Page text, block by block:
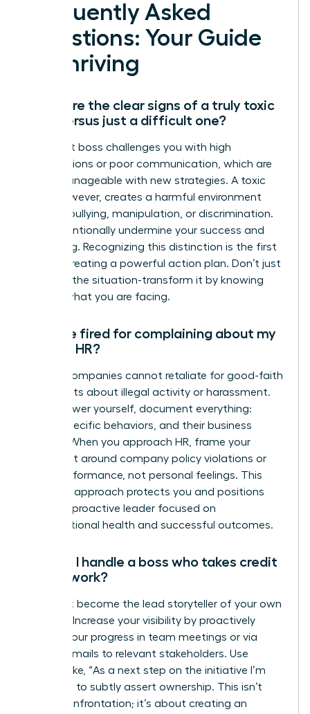
Frequently Asked
Questions: Your Guide
to Thriving
What are the clear signs of a truly toxic
boss versus just a difficult one?
A difficult boss challenges you with high
expectations or poor communication, which are
often manageable with new strategies. A toxic
boss, however, creates a harmful environment
through bullying, manipulation, or discrimination.
They intentionally undermine your success and
well-being. Recognizing this distinction is the first
step to creating a powerful action plan. Don’t just
manage the situation-transform it by knowing
exactly what you are facing.
Can I be fired for complaining about my
boss to HR?
Legally, companies cannot retaliate for good-faith
complaints about illegal activity or harassment.
To empower yourself, document everything:
dates, specific behaviors, and their business
impact. When you approach HR, frame your
complaint around company policy violations or
team performance, not personal feelings. This
strategic approach protects you and positions
you as a proactive leader focused on
organizational health and successful outcomes.
How do I handle a boss who takes credit
for my work?
You must become the lead storyteller of your own
success. Increase your visibility by proactively
sharing your progress in team meetings or via
update emails to relevant stakeholders. Use
phrases like, “As a next step on the initiative I’m
leading…” to subtly assert ownership. This isn’t
about confrontation; it’s about creating an